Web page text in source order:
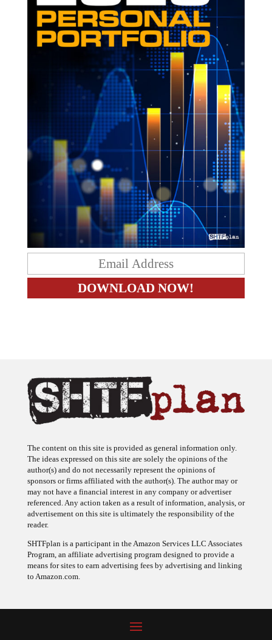
The content on this site is provided as general information only.
The ideas expressed on this site are solely the opinions of the
author(s) and do not necessarily represent the opinions of
sponsors or firms affiliated with the author(s). The author may or
may not have a financial interest in any company or advertiser
referenced. Any action taken as a result of information, analysis, or
advertisement on this site is ultimately the responsibility of the
reader.
SHTFplan is a participant in the Amazon Services LLC Associates
Program, an affiliate advertising program designed to provide a
means for sites to earn advertising fees by advertising and linking
to Amazon.com.